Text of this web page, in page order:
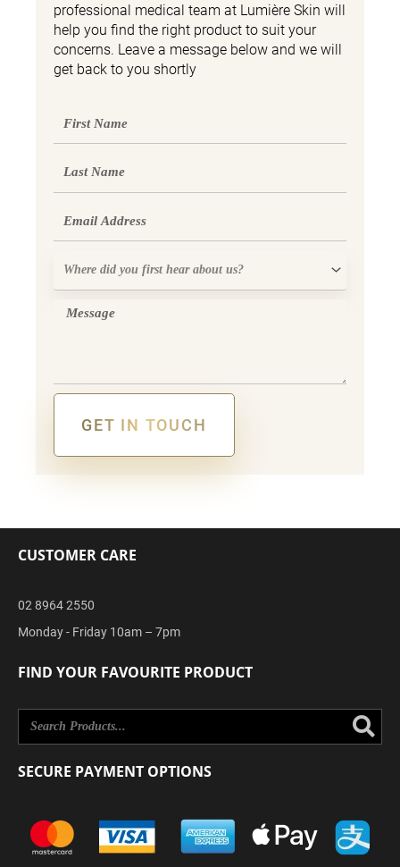
professional medical team at Lumière Skin will
help you find the right product to suit your
concerns. Leave a message below and we will
get back to you shortly
Name
first
Message
GET IN TOUCH
CUSTOMER CARE
02 8964 2550
Monday - Friday 10am – 7pm
FIND YOUR FAVOURITE PRODUCT
SECURE PAYMENT OPTIONS